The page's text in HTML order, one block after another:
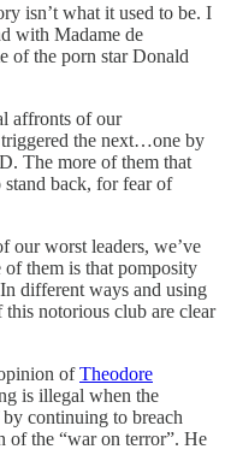
isn’t what it used to be. I
with Madame de
of the porn star Donald
affronts of our
triggered the next…one by
The more of them that
back, for fear of
our worst leaders, we’ve
of them is that pomposity
different ways and using
notorious club are clear
ofTheodore
is illegal when the
continuing to breach
of the “war on terror”. He